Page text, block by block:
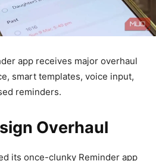
app receives major overhaul
smart templates, voice input,
reminders.
Overhaul
its once-clunky Reminder app